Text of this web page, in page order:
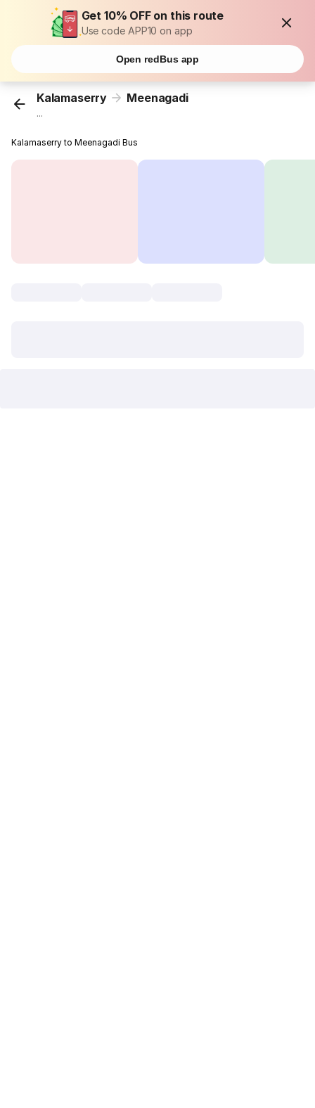
Get 10% OFF on this route
Use code APP10 on app
Open redBus app
Kalamaserry Meenagadi
...
Kalamaserry to Meenagadi Bus